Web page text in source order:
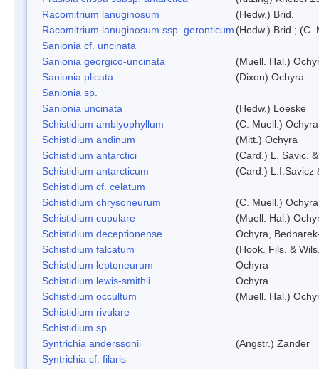
Racomitrium lanuginosum
(Hedw.) Brid.
Racomitrium lanuginosum ssp. geronticum (Hedw.) Brid.; (C.
Sanionia cf. uncinata
Sanionia georgico-uncinata
(Muell. Hal.)
Sanionia plicata
(Dixon) Ochyra
Sanionia sp.
Sanionia uncinata
(Hedw.) Loeske
Schistidium amblyophyllum
(C. Muell.)
Schistidium andinum
(Mitt.) Ochyra
Schistidium antarctici
(Card.) L. Savic.
Schistidium antarcticum
(Card.) L.I.Savicz
Schistidium cf. celatum
Schistidium chrysoneurum
(C. Muell.) Ochyra
Schistidium cupulare
(Muell. Hal.)
Schistidium deceptionense
Ochyra,
Schistidium falcatum
(Hook. Fils. &
Schistidium leptoneurum
Ochyra
Schistidium lewis-smithii
Ochyra
Schistidium occultum
(Muell. Hal.)
Schistidium rivulare
Schistidium sp.
Syntrichia anderssonii
(Angstr.) Zander
Syntrichia cf. filaris